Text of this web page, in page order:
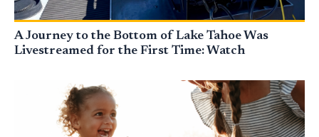
A Journey to the Bottom of Lake Tahoe Was
Livestreamed for the First Time: Watch